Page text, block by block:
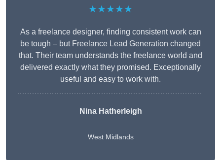
★★★★★
As a freelance designer, finding consistent work can
be tough – but Freelance Lead Generation changed
that. Their team understands the freelance world and
delivered exactly what they promised. Exceptionally
useful and easy to work with.
Nina Hatherleigh
West Midlands